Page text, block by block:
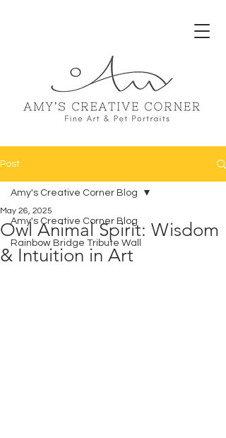
Post
Amy's Creative Corner Blog
Rainbow Bridge Tribute Wall
Amy's Creative Corner Blog
Owl Animal Spirit: Wisdom
& Intuition in Art
May 26, 2025